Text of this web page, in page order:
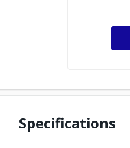
Specifications